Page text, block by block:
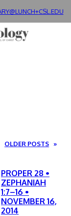
CSL.EDU
OLDER POSTS »
PROPER 28 •
ZEPHANIAH
1:7–16 •
NOVEMBER 16,
2014